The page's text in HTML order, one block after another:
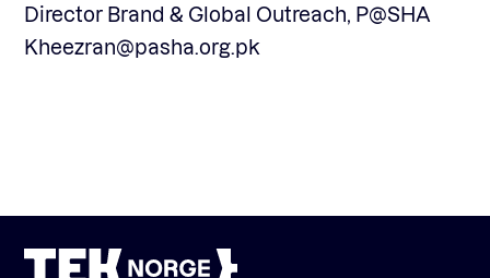
Director Brand & Global Outreach, P@SHA
Kheezran@pasha.org.pk